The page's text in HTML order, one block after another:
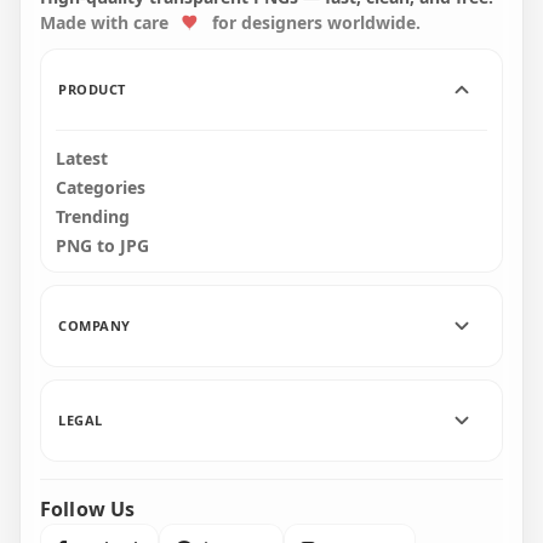
2500x2500 2500x2500
Made with care
for designers worldwide.
PRODUCT
Latest
Categories
Trending
PNG to JPG
COMPANY
LEGAL
Follow Us